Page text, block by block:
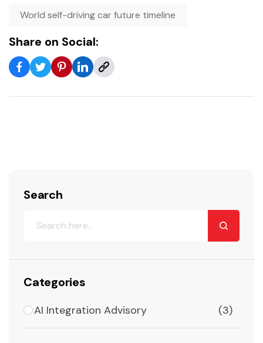
World self-driving car future timeline
Share on Social:
Search
Categories
AI Integration Advisory (3)